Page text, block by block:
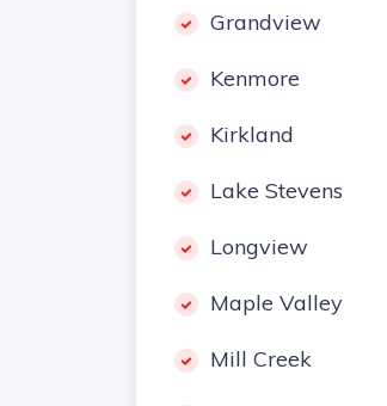
Grandview
Kenmore
Kirkland
Lake Stevens
Longview
Maple Valley
Mill Creek